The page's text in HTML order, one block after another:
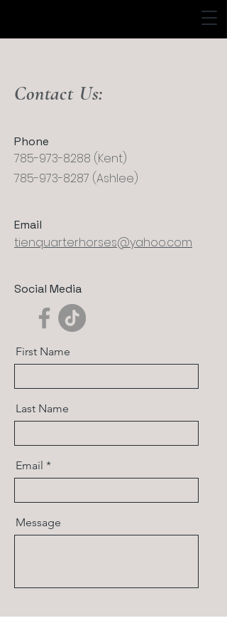
Contact Us:
Phone
785-973-8288 (Kent)
785-973-8287 (Ashlee)
Email
tienquarterhorses@yahoo.com
Social Media
First Name
Last Name
Email
Message